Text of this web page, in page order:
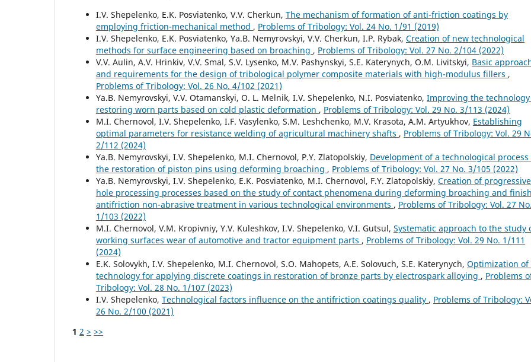
I.V. Shepelenko, E.K. Posviatenko, V.V. Cherkun, The mechanism of formation of anti-friction coatings by
employing friction-mechanical method , Problems of Tribology: Vol. 24 No. 1/91 (2019)
I.V. Shepelenko, E.K. Posviatenko, Ya.B. Nemyrovskyi, V.V. Cherkun, I.P. Rybak, Creation of new technological
methods for surface engineering based on broaching , Problems of Tribology: Vol. 27 No. 2/104 (2022)
V.V. Aulin, A.V. Hrinkiv, V.V. Smal, S.V. Lysenko, M.V. Pashynskyi, S.E. Katerynych, O.M. Livitskyi, Basic
and requirements for the design of tribological polymer composite materials with high-modulus fillers ,
Problems of Tribology: Vol. 26 No. 4/102 (2021)
Ya.B. Nemyrovskyi, V.V. Otamanskyi, O. L. Melnik, I.V. Shepelenko, N.I. Posviatenko, Improving the
restoring worn parts based on cold plastic deformation , Problems of Tribology: Vol. 29 No. 3/113 (2024)
M.I. Chernovol, I.V. Shepelenko, I.F. Vasylenko, S.M. Leshchenko, M.V. Krasota, A.M. Artyukhov, Establishing
optimal parameters for resistance welding of agricultural machinery shafts , Problems of Tribology: Vol. 29
2/112 (2024)
Ya.B. Nemyrovskyi, I.V. Shepelenko, M.I. Chernovol, P.Y. Zlatopolskiy, Development of a technological
the restoration of piston pins using deforming broaching , Problems of Tribology: Vol. 27 No. 3/105 (2022)
Ya.B. Nemyrovskyi, I.V. Shepelenko, E.K. Posviatenko, M.I. Chernovol, F.Y. Zlatopolskiy, Creation of progressive
hole processing processes based on the study of contact phenomena during deforming broaching and
antifriction non-abrasive treatment in various technological environments , Problems of Tribology: Vol. 27
1/103 (2022)
M.I. Chernovol, V.M. Kropivniy, Y.V. Kuleshkov, I.V. Shepelenko, V.I. Gutsul, Systematic approach to the study
working surfaces wear of automotive and tractor equipment parts , Problems of Tribology: Vol. 29 No. 1/111
(2024)
E.K. Solovykh, I.V. Shepelenko, M.I. Chernovol, S.O. Mahopets, A.E. Solovuch, S.E. Katerynych, Optimization of
technology for applying discrete coatings in restoration of bronze parts by electrospark alloying , Problems
Tribology: Vol. 28 No. 1/107 (2023)
I.V. Shepelenko, Technological factors influence on the antifriction coatings quality , Problems of Tribology:
26 No. 2/100 (2021)
1 2 > >>